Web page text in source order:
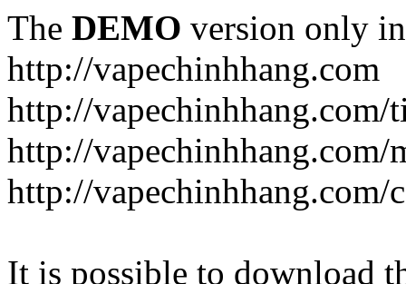
The DEMO version only
http://vapechinhhang.com
http://
http://vapechinhhang.com/
http://vapechinhhang.com/
It is possible to download